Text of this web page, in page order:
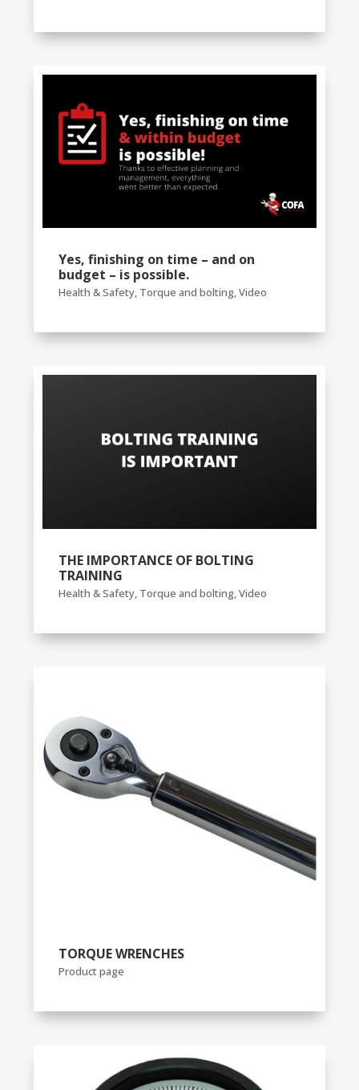
Yes, finishing on time – and on
budget – is possible.
Health & Safety, Torque and bolting,Video
THE IMPORTANCE OF BOLTING
TRAINING
Health & Safety, Torque and bolting,Video
TORQUE WRENCHES
Product page